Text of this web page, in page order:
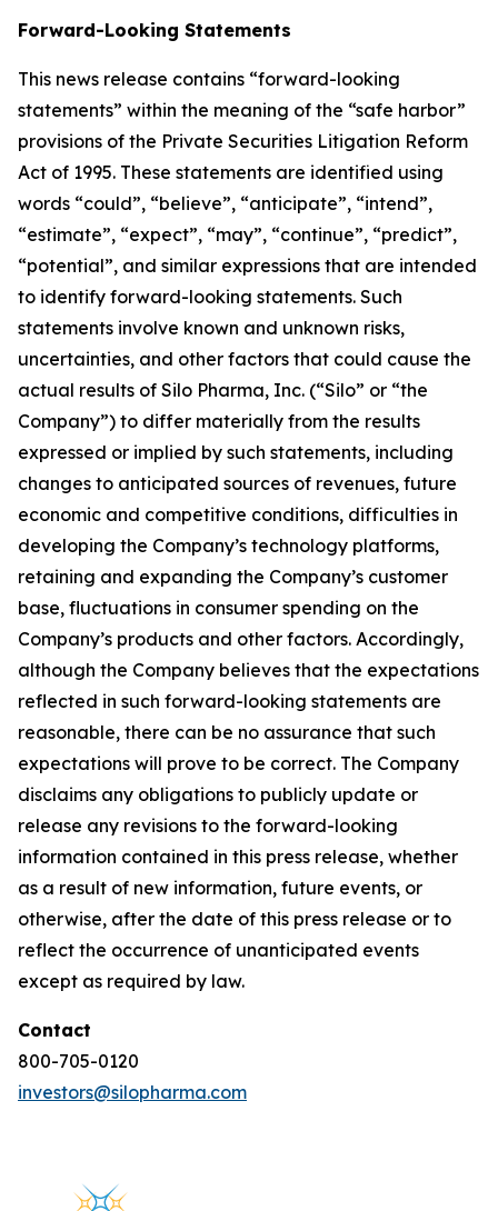
Forward-Looking Statements
This news release contains “forward-looking
statements” within the meaning of the “safe harbor”
provisions of the Private Securities Litigation Reform
Act of 1995. These statements are identified using
words “could”, “believe”, “anticipate”, “intend”,
“estimate”, “expect”, “may”, “continue”, “predict”,
“potential”, and similar expressions that are intended
to identify forward-looking statements. Such
statements involve known and unknown risks,
uncertainties, and other factors that could cause the
actual results of Silo Pharma, Inc. (“Silo” or “the
Company”) to differ materially from the results
expressed or implied by such statements, including
changes to anticipated sources of revenues, future
economic and competitive conditions, difficulties in
developing the Company’s technology platforms,
retaining and expanding the Company’s customer
base, fluctuations in consumer spending on the
Company’s products and other factors. Accordingly,
although the Company believes that the expectations
reflected in such forward-looking statements are
reasonable, there can be no assurance that such
expectations will prove to be correct. The Company
disclaims any obligations to publicly update or
release any revisions to the forward-looking
information contained in this press release, whether
as a result of new information, future events, or
otherwise, after the date of this press release or to
reflect the occurrence of unanticipated events
except as required by law.
Contact
800-705-0120
investors@silopharma.com